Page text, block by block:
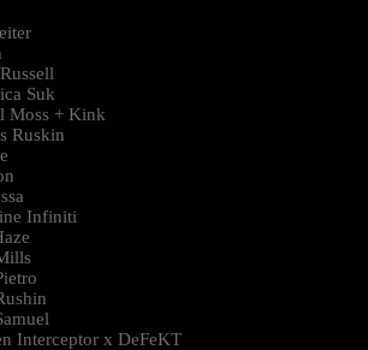
Suk
Moss + Kink
Ruskin
Infiniti
Interceptor x DeFeKT